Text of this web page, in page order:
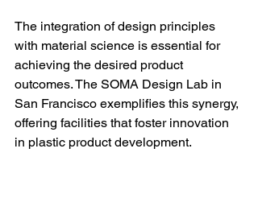
The integration of design principles
with material science is essential for
achieving the desired product
outcomes. The SOMA Design Lab in
San Francisco exemplifies this synergy,
offering facilities that foster innovation
in plastic product development.